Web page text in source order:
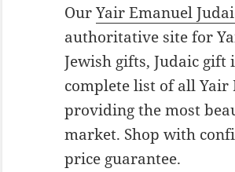
OurYair Emanuel
authoritative site for
Jewish gifts, Judaic
complete list of all Yair
providing the most
market. Shop with
price guarantee.